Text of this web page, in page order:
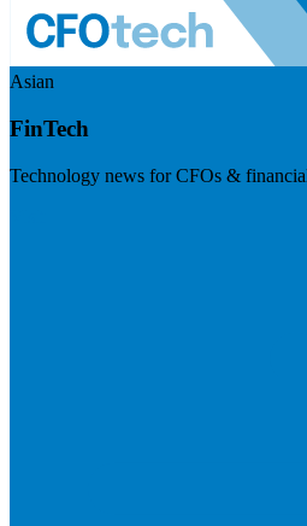
Asian
FinTech
Technology news for CFOs &